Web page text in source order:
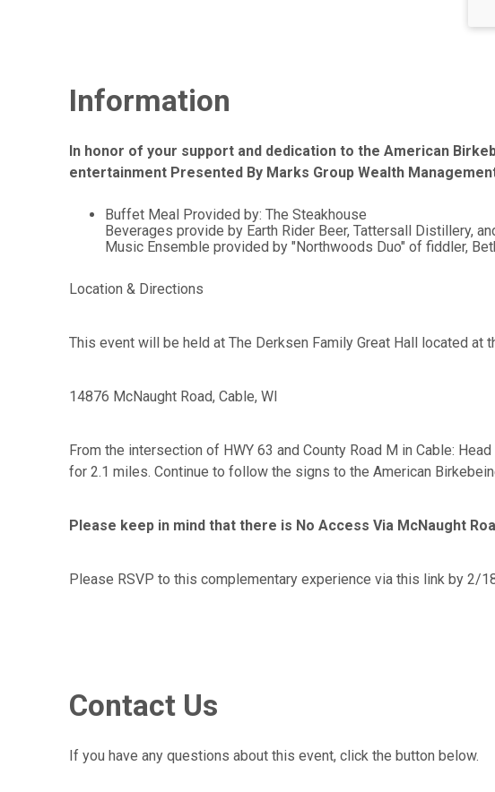
Information
In honor of your support and dedication to the American
entertainment Presented By Marks Group Wealth
Buffet Meal Provided by: The Steakhouse
Beverages provide by Earth Rider Beer, Tattersall Distillery,
Music Ensemble provided by "Northwoods Duo" of fiddler,
Location & Directions
This event will be held at The Derksen Family Great Hall located at
14876 McNaught Road, Cable, WI
From the intersection of HWY 63 and County Road M in Cable:
for 2.1 miles. Continue to follow the signs to the American
Please keep in mind that there is No Access Via McNaught
Please RSVP to this complementary experience via this link by 2/
Contact Us
If you have any questions about this event, click the button below.